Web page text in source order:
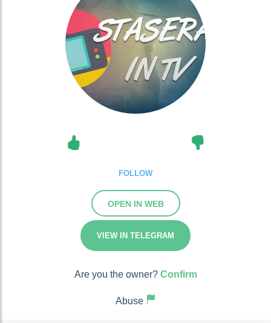
FOLLOW
OPEN IN WEB
VIEW IN TELEGRAM
Are you the owner? Confirm
Abuse